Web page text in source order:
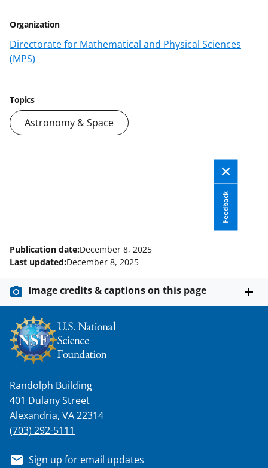
Organization
Directorate for Mathematical and Physical Sciences
(MPS)
Topics
Astronomy & Space
Feedback
o
n
F
a
c
e
e
o
n
f
o
y
k
n
o
w
n
a
s
T
w
i
t
n
n
k
Publication date:December 8, 2025
Last updated:December 8, 2025
Image credits & captions on this page
Randolph Building
401 Dulany Street
Alexandria, VA 22314
(703) 292-5111
Sign up for email updates